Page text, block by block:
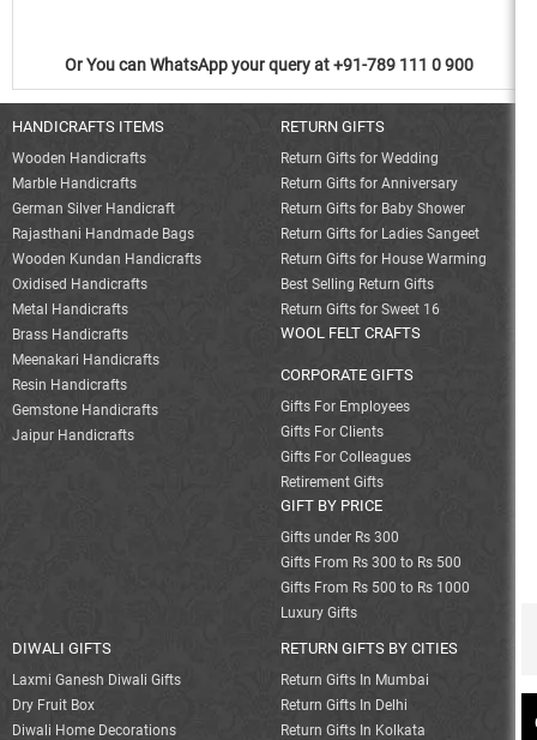
Or You can WhatsApp your query at +91-789 111 0 900
HANDICRAFTS ITEMS
Wooden Handicrafts
Marble Handicrafts
German Silver Handicraft
Rajasthani Handmade Bags
Wooden Kundan Handicrafts
Oxidised Handicrafts
Metal Handicrafts
Brass Handicrafts
Meenakari Handicrafts
Resin Handicrafts
Gemstone Handicrafts
Jaipur Handicrafts
RETURN GIFTS
Return Gifts for Wedding
Return Gifts for Anniversary
Return Gifts for Baby Shower
Return Gifts for Ladies Sangeet
Return Gifts for House Warming
Best Selling Return Gifts
Return Gifts for Sweet 16
WOOL FELT CRAFTS
CORPORATE GIFTS
Gifts For Employees
Gifts For Clients
Gifts For Colleagues
Retirement Gifts
GIFT BY PRICE
Gifts under Rs 300
Gifts From Rs 300 to Rs 500
Gifts From Rs 500 to Rs 1000
Luxury Gifts
DIWALI GIFTS
Laxmi Ganesh Diwali Gifts
Dry Fruit Box
Diwali Home Decorations
RETURN GIFTS BY CITIES
Return Gifts In Mumbai
Return Gifts In Delhi
Return Gifts In Kolkata